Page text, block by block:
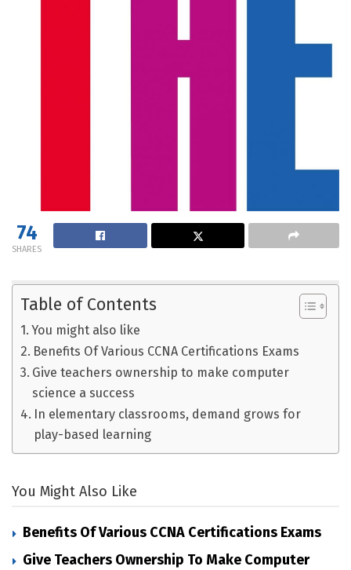
74
SHARES
Table of Contents
You might also like
Benefits Of Various CCNA Certifications Exams
Give teachers ownership to make computer
science a success
In elementary classrooms, demand grows for
play-based learning
You Might Also Like
Benefits Of Various CCNA Certifications Exams
Give Teachers Ownership To Make Computer